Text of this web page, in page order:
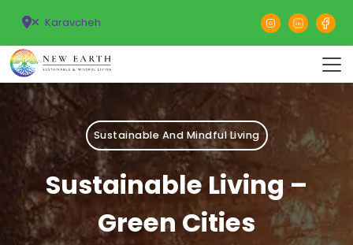
Karavcheh
Sustainable And Mindful Living
Sustainable Living –
Green Cities